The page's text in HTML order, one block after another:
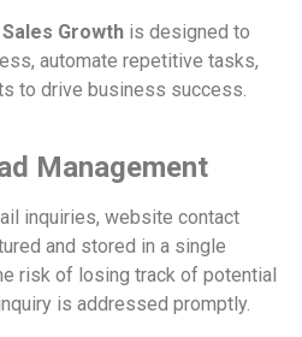
Growth is designed to
automate repetitive tasks,
to drive business success.
Management
inquiries, website contact
and stored in a single
risk of losing track of potential
is addressed promptly.